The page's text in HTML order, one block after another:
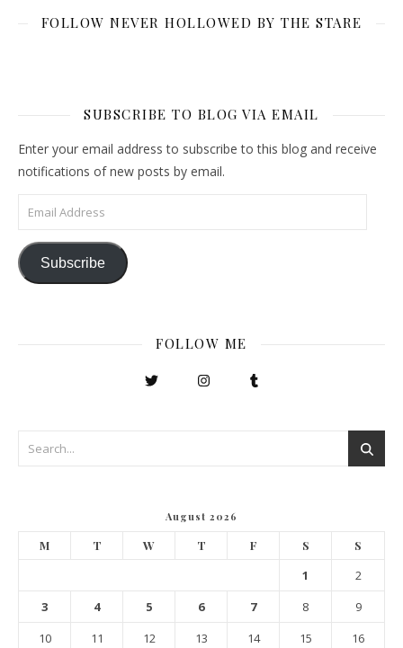
FOLLOW NEVER HOLLOWED BY THE STARE
SUBSCRIBE TO BLOG VIA EMAIL
Enter your email address to subscribe to this blog and receive
notifications of new posts by email.
Email Address
Subscribe
FOLLOW ME
August 2026
M T W T F S S
1
2
3
4 5 6 7 8
9
10
11 12 13 14 15
16